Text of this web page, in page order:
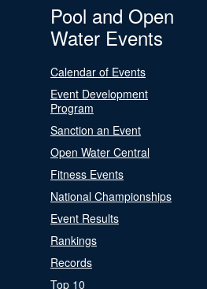
Pool and Open
Water Events
Calendar of Events
Event Development
Program
Sanction an Event
Open Water Central
Fitness Events
National Championships
Event Results
Rankings
Records
Top 10